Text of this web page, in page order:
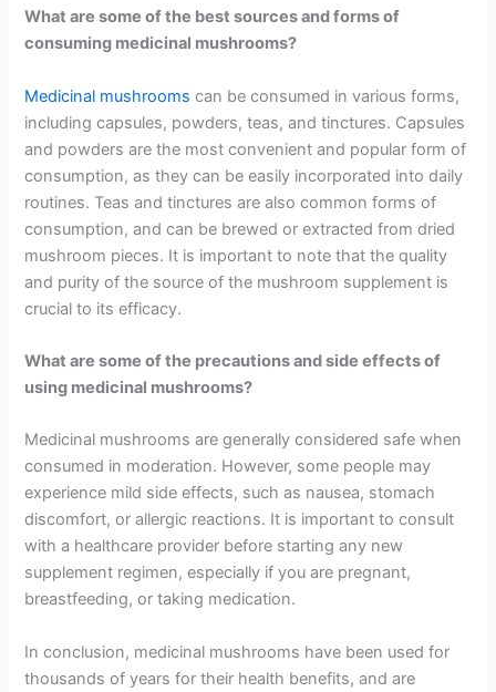
What are some of the best sources and forms of
consuming medicinal mushrooms?
Medicinal mushrooms can be consumed in various forms,
including capsules, powders, teas, and tinctures. Capsules
and powders are the most convenient and popular form of
consumption, as they can be easily incorporated into daily
routines. Teas and tinctures are also common forms of
consumption, and can be brewed or extracted from dried
mushroom pieces. It is important to note that the quality
and purity of the source of the mushroom supplement is
crucial to its efficacy.
What are some of the precautions and side effects of
using medicinal mushrooms?
Medicinal mushrooms are generally considered safe when
consumed in moderation. However, some people may
experience mild side effects, such as nausea, stomach
discomfort, or allergic reactions. It is important to consult
with a healthcare provider before starting any new
supplement regimen, especially if you are pregnant,
breastfeeding, or taking medication.
In conclusion, medicinal mushrooms have been used for
thousands of years for their health benefits, and are